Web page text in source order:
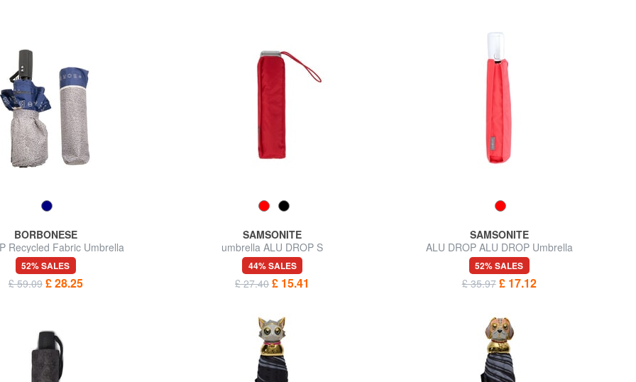
BORBONESE
Recycled Fabric Umbrella
52% SALES
£ 59.09 £ 28.25
SAMSONITE
umbrella ALU DROP S
44% SALES
£ 27.40 £ 15.41
SAMSONITE
ALU DROP ALU DROP Umbrella
52% SALES
£ 35.97 £ 17.12